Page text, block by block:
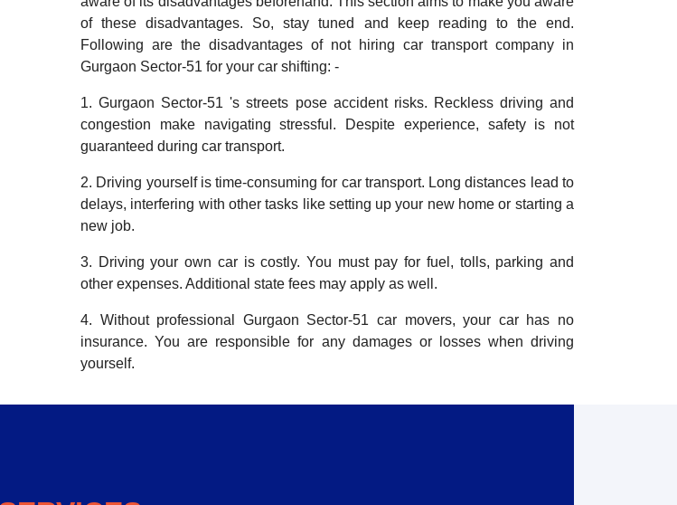
of these disadvantages. So, stay tuned and keep reading to the end.
Following are the disadvantages of not hiring car transport company in
Gurgaon Sector-51 for your car shifting: -
1. Gurgaon Sector-51 's streets pose accident risks. Reckless driving and
congestion make navigating stressful. Despite experience, safety is not
guaranteed during car transport.
2. Driving yourself is time-consuming for car transport. Long distances lead to
delays, interfering with other tasks like setting up your new home or starting a
new job.
3. Driving your own car is costly. You must pay for fuel, tolls, parking and
other expenses. Additional state fees may apply as well.
4. Without professional Gurgaon Sector-51 car movers, your car has no
insurance. You are responsible for any damages or losses when driving
yourself.